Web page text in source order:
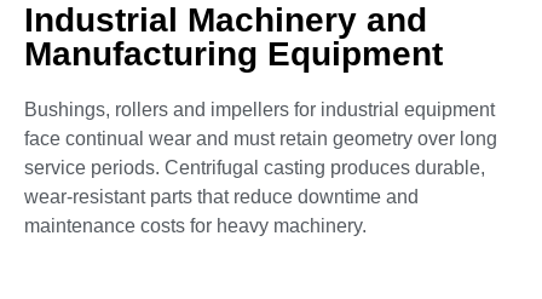
Industrial Machinery and
Manufacturing Equipment
Bushings, rollers and impellers for industrial equipment
face continual wear and must retain geometry over long
service periods. Centrifugal casting produces durable,
wear-resistant parts that reduce downtime and
maintenance costs for heavy machinery.